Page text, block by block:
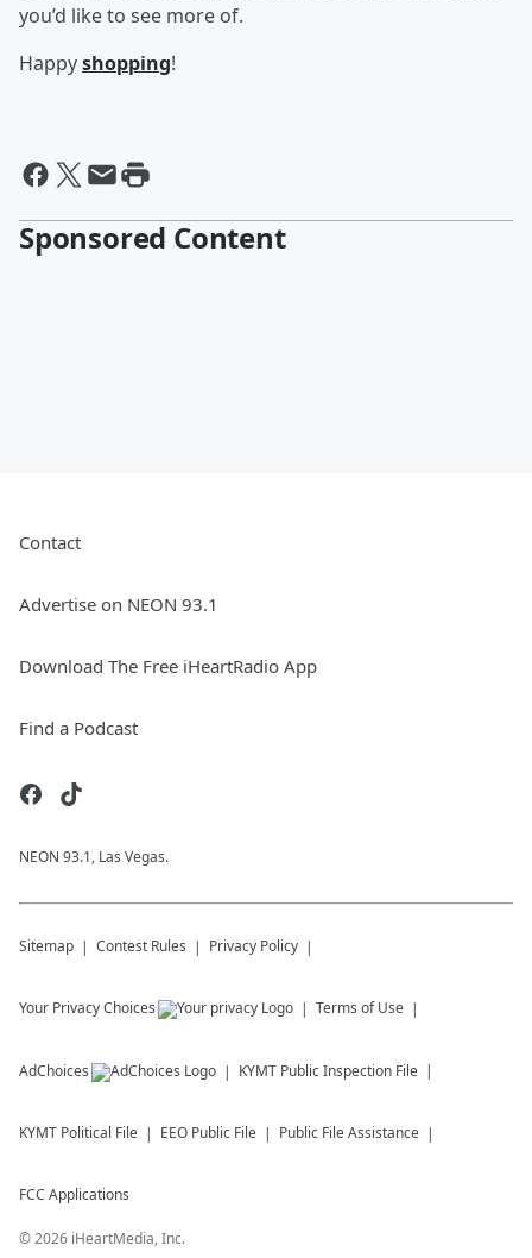
you’d like to see more of.
Happyshopping!
Sponsored Content
Contact
Advertise on NEON 93.1
Download The Free iHeartRadio App
Find a Podcast
NEON 93.1, Las Vegas.
Sitemap Contest Rules Privacy Policy
Your Privacy Choices Terms of Use
AdChoices KYMT Public Inspection File
KYMT Political File EEO Public File Public File Assistance
FCC Applications
©2026 iHeartMedia, Inc.